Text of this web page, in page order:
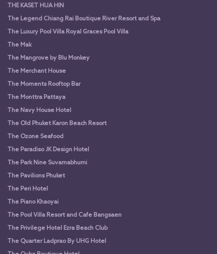
THE KASET HUA HIN
The Legend Chiang Rai Boutique River Resort and Spa
The Luxury Pool Villa Royal Graces Pool Villa
The Mak
The Mangrove by Blu Monkey
The Merchant House
The Moments Rooftop Bar
The Monttra Pattaya
The Navy House Hotel
The Old Phuket Karon Beach Resort
The Ozone Seafood
The Paradiso JK Design Hotel
The Park Nine Suvarnabhumi
The Pavilions Phuket
The Peri Hotel
The Piano Khaoyai
The Pool Villa Resort and Cafe Bangsaen
The Privilege Hotel Ezra Beach Club
The Quarter Ladprao By UHG Hotel